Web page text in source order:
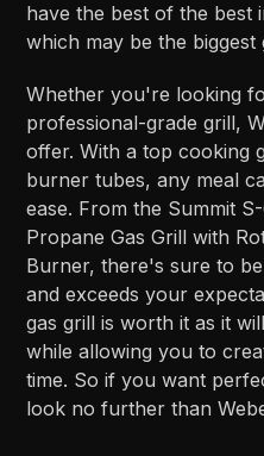
have the best of the best
which may be the
Whether you're looking
professional-grade grill,
offer. With a top cooking
burner tubes, any meal
ease. From the Summit
Propane Gas Grill with
Burner, there's sure to
and exceeds your
gas grill is worth it as it
while allowing you to
time. So if you want
look no further than